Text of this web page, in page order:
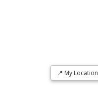
📍 My Location